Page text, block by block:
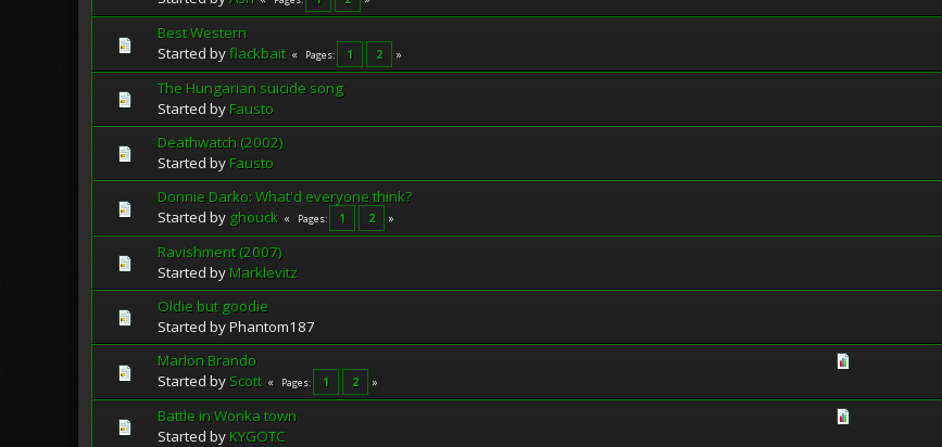
Best Western
Started byflackbait Pages 1 2
The Hungarian suicide song
Started by Fausto
Deathwatch (2002)
Started by Fausto
Donnie Darko: What'd everyone think?
Started by ghouck Pages 1 2
Ravishment (2007)
Started by Marklevitz
Oldie but goodie
Started by Phantom187
Marlon Brando
Started by Scott Pages 1 2
Battle in Wonka town
Started by KYGOTC